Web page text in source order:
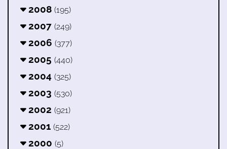
2008 (195)
2007 (249)
2006 (377)
2005 (440)
2004 (325)
2003 (530)
2002 (921)
2001 (522)
2000 (5)